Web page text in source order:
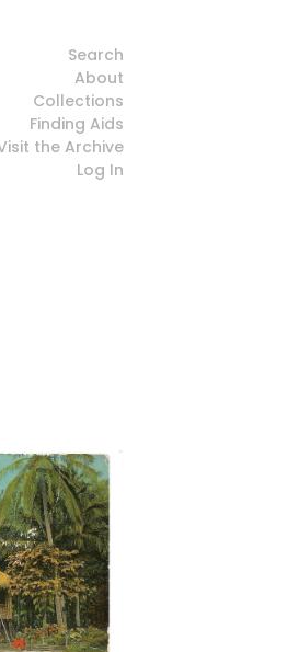
Search
About
Collections
Finding Aids
the Archive
Log In